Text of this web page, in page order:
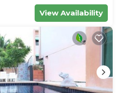
View Availability